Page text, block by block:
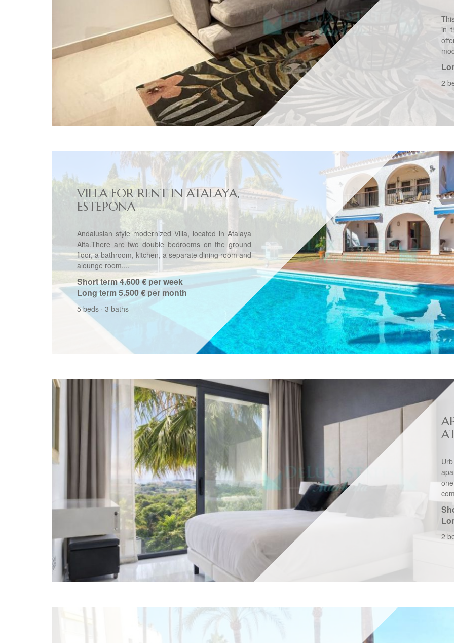
in
2
VILLA FOR RENT IN ATALAYA,
ESTEPONA
Andalusian style modernized Villa, located in Atalaya
Alta.There are two double bedrooms on the ground
floor, a bathroom, kitchen, a separate dining room and
alounge room....
Short term4.600 € per week
Long term5.500 € per month
5 beds · 3 baths
2